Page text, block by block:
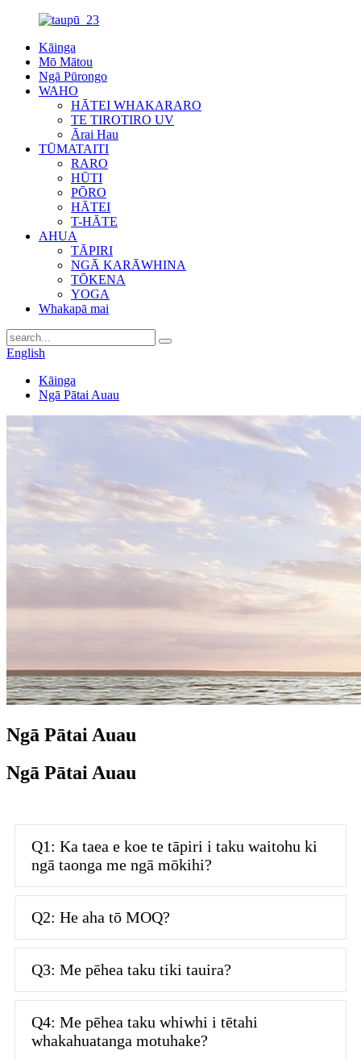
Kāinga
Mō Mātou
Ngā Pūrongo
WAHO
HĀTEI WHAKARARO
TE TIROTIRO UV
Ārai Hau
TŪMATAITI
RARO
HŪTI
PŌRO
HĀTEI
T-HĀTE
AHUA
TĀPIRI
NGĀ KARĀWHINA
TŌKENA
YOGA
Whakapā mai
English
Kāinga
Ngā Pātai Auau
Ngā Pātai Auau
Ngā Pātai Auau
Q1: Ka taea e koe te tāpiri i taku waitohu ki
ngā taonga me ngā mōkihi?
Q2: He aha tō MOQ?
Q3: Me pēhea taku tiki tauira?
Q4: Me pēhea taku whiwhi i tētahi
whakahuatanga motuhake?